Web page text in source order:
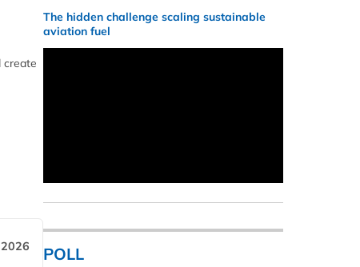
create
The hidden challenge scaling sustainable
aviation fuel
POLL